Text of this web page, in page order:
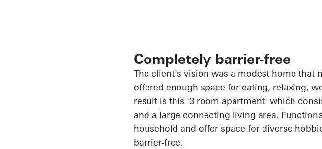
Completely barrier-free
The client's vision was a modest home that
offered enough space for eating, relaxing,
result is this '3 room apartment' which
and a large connecting living area.
household and offer space for diverse
barrier-free.